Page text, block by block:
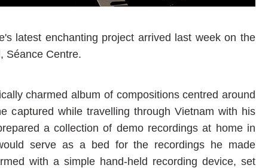
latest enchanting project arrived last week on the
Séance Centre.
charmed album of compositions centred around
captured while travelling through Vietnam with his
a collection of demo recordings at home in
serve as a bed for the recordings he made
with a simple hand-held recording device, set